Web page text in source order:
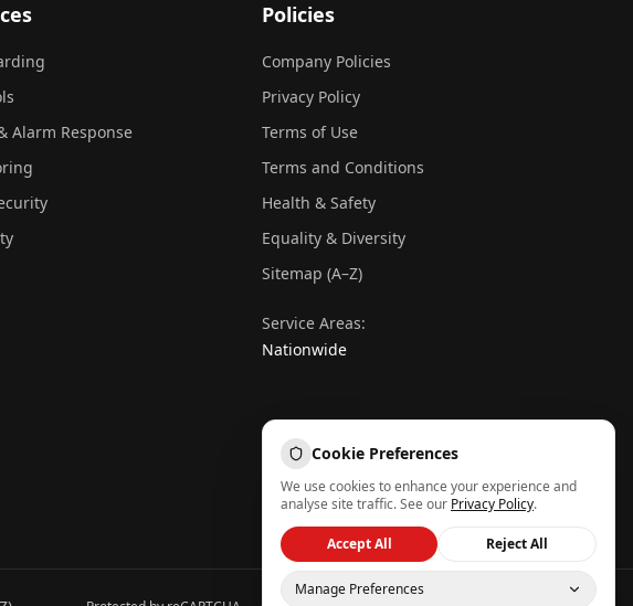
Alarm Response
Policies
Company Policies
Privacy Policy
Terms of Use
Terms and Conditions
Health & Safety
Equality & Diversity
Sitemap (A–Z)
Service Areas:
Nationwide
Get Instant Quote
Call Now
Cookie Preferences
We use cookies to enhance your experience and
analyse site traffic. See our Privacy Policy.
Accept All Reject All
Manage Preferences